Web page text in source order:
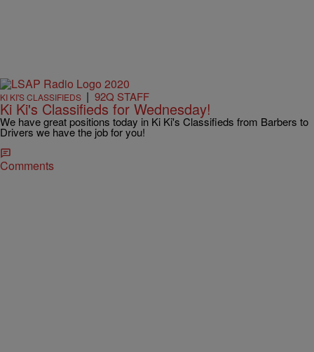
KI KI'S CLASSIFIEDS | 92Q STAFF
Ki Ki's Classifieds for Wednesday!
We have great positions today in Ki Ki's Classifieds from Barbers to
Drivers we have the job for you!
Comments